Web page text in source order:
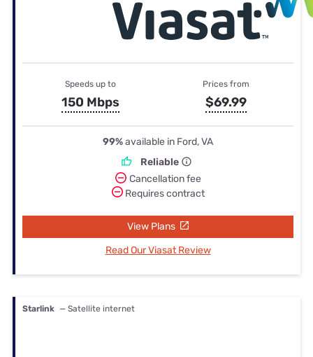
Speeds up to
150 Mbps
Prices from
$69.99
99%available in Ford, VA
Reliable
Cancellation fee
Requires contract
View Plans
Read Our Viasat Review
Starlink — Satellite internet